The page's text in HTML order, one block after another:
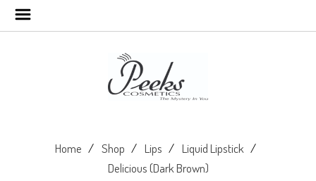
Home Shop Lips
Liquid Lipstick
Delicious (Dark Brown)